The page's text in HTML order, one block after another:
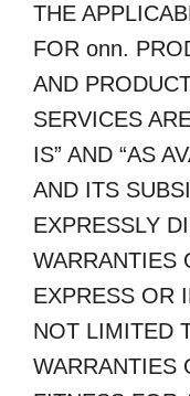
THE
FOR onn.
AND
SERVICES
IS” AND “AS
AND ITS
EXPRESSLY
WARRANTIES
EXPRESS OR
NOT LIMITED
WARRANTIES